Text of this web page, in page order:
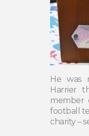
He was
Harrier
member
football
charity –